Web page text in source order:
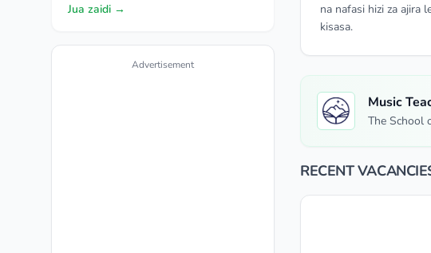
Jua zaidi →
Advertisement
na nafasi hizi za ajira
kisasa.
Music
The School
RECENT